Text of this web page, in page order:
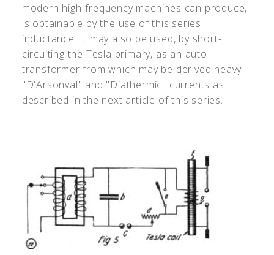
modern high-frequency machines can produce,
is obtainable by the use of this series
inductance. It may also be used, by short-
circuiting the Tesla primary, as an auto-
transformer from which may be derived heavy
"D'Arsonval" and "Diathermic" currents as
described in the next article of this series.